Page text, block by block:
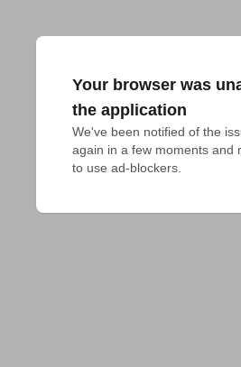
Your browser was
the application
We've been notified of the
again in a few moments and
to use ad-blockers.